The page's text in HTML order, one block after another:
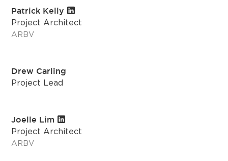
Patrick Kelly
Project Architect
ARBV
Drew Carling
Project Lead
Joelle Lim
Project Architect
ARBV